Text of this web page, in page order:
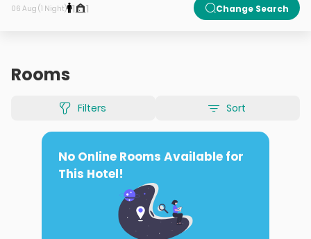
06 Aug (1 Night) 1 1 Change Search
Rooms
Filters Sort
No Online Rooms Available for
This Hotel!